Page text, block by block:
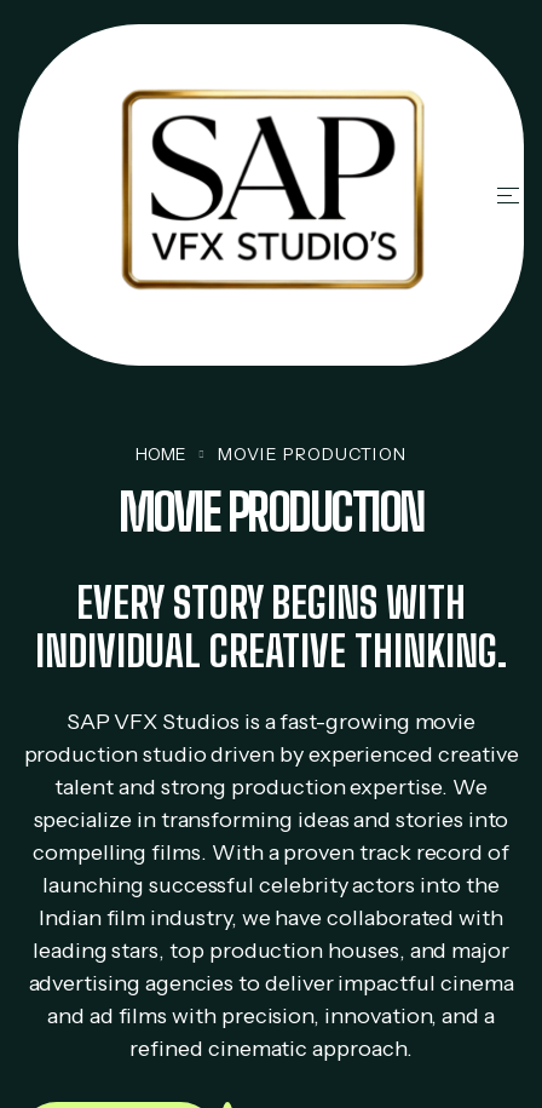
HOME MOVIE PRODUCTION
MOVIE PRODUCTION
EVERY STORY BEGINS WITH
INDIVIDUAL CREATIVE THINKING.
SAP VFX Studios is a fast-growing movie
production studio driven by experienced creative
talent and strong production expertise. We
specialize in transforming ideas and stories into
compelling films. With a proven track record of
launching successful celebrity actors into the
Indian film industry, we have collaborated with
leading stars, top production houses, and major
advertising agencies to deliver impactful cinema
and ad films with precision, innovation, and a
refined cinematic approach.